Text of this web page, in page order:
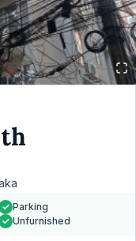
Parking
Unfurnished